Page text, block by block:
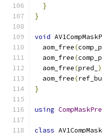
}
}
void
  aom_free
(
  aom_free
(
  aom_free
(pred_
  aom_free
(
}
using
class